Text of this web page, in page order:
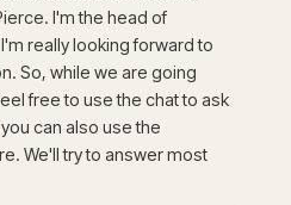
I'm the head of
really looking forward to
So, while we are going
free to use the chat to ask
can also use the
We'll try to answer most